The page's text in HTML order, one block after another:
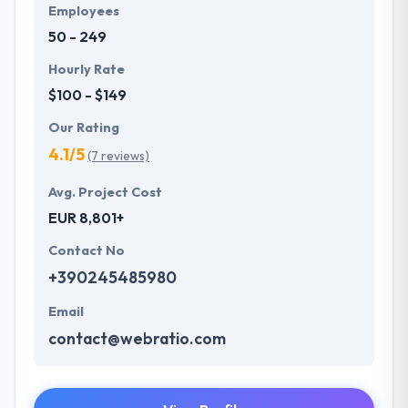
complete dedication. The app will represent that
brand image and keep the same tonality.
Employees
50 - 249
Hourly Rate
$100 - $149
Our Rating
4.1/5(7 reviews)
Avg. Project Cost
EUR 8,801+
Contact No
+390245485980
Email
contact@webratio.com